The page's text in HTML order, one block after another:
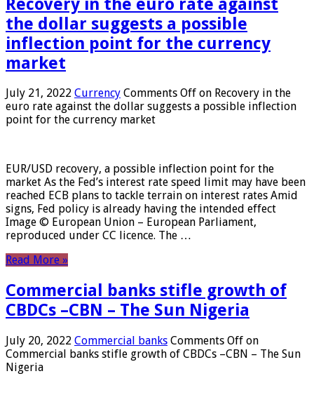
the dollar suggests a possible
inflection point for the currency
market
July 21, 2022 Currency Comments Off on Recovery in the
euro rate against the dollar suggests a possible inflection
point for the currency market
EUR/USD recovery, a possible inflection point for the
market As the Fed’s interest rate speed limit may have been
reached ECB plans to tackle terrain on interest rates Amid
signs, Fed policy is already having the intended effect
Image © European Union – European Parliament,
reproduced under CC licence. The …
Read More »
Commercial banks stifle growth of
CBDCs –CBN – The Sun Nigeria
July 20, 2022 Commercial banks Comments Off on
Commercial banks stifle growth of CBDCs –CBN – The Sun
Nigeria